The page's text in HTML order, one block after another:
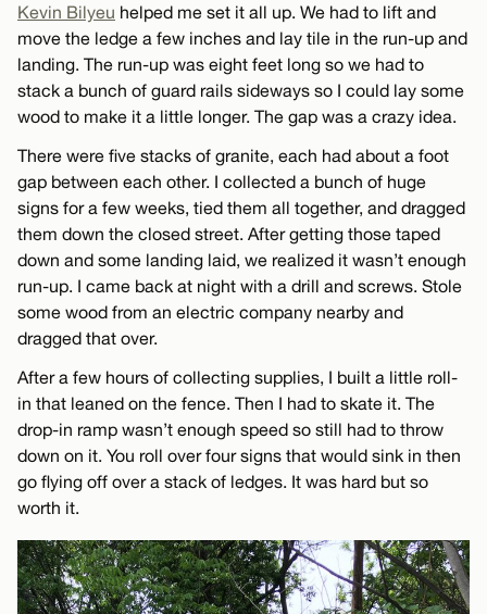
Kevin Bilyeu helped me set it all up. We had to lift and
move the ledge a few inches and lay tile in the run-up and
landing. The run-up was eight feet long so we had to
stack a bunch of guard rails sideways so I could lay some
wood to make it a little longer. The gap was a crazy idea.
There were five stacks of granite, each had about a foot
gap between each other. I collected a bunch of huge
signs for a few weeks, tied them all together, and dragged
them down the closed street. After getting those taped
down and some landing laid, we realized it wasn’t enough
run-up. I came back at night with a drill and screws. Stole
some wood from an electric company nearby and
dragged that over.
After a few hours of collecting supplies, I built a little roll-
in that leaned on the fence. Then I had to skate it. The
drop-in ramp wasn’t enough speed so still had to throw
down on it. You roll over four signs that would sink in then
go flying off over a stack of ledges. It was hard but so
worth it.